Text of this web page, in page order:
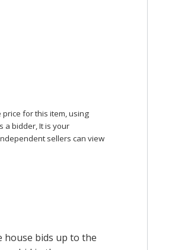
for this item, using
a bidder, It is your
sellers can view
house bids up to the